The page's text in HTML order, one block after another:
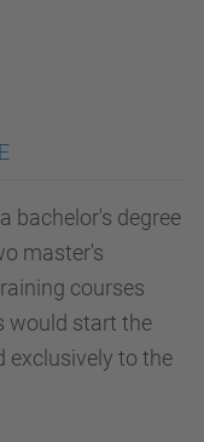
bachelor's degree
master's
courses
would start the
exclusively to the